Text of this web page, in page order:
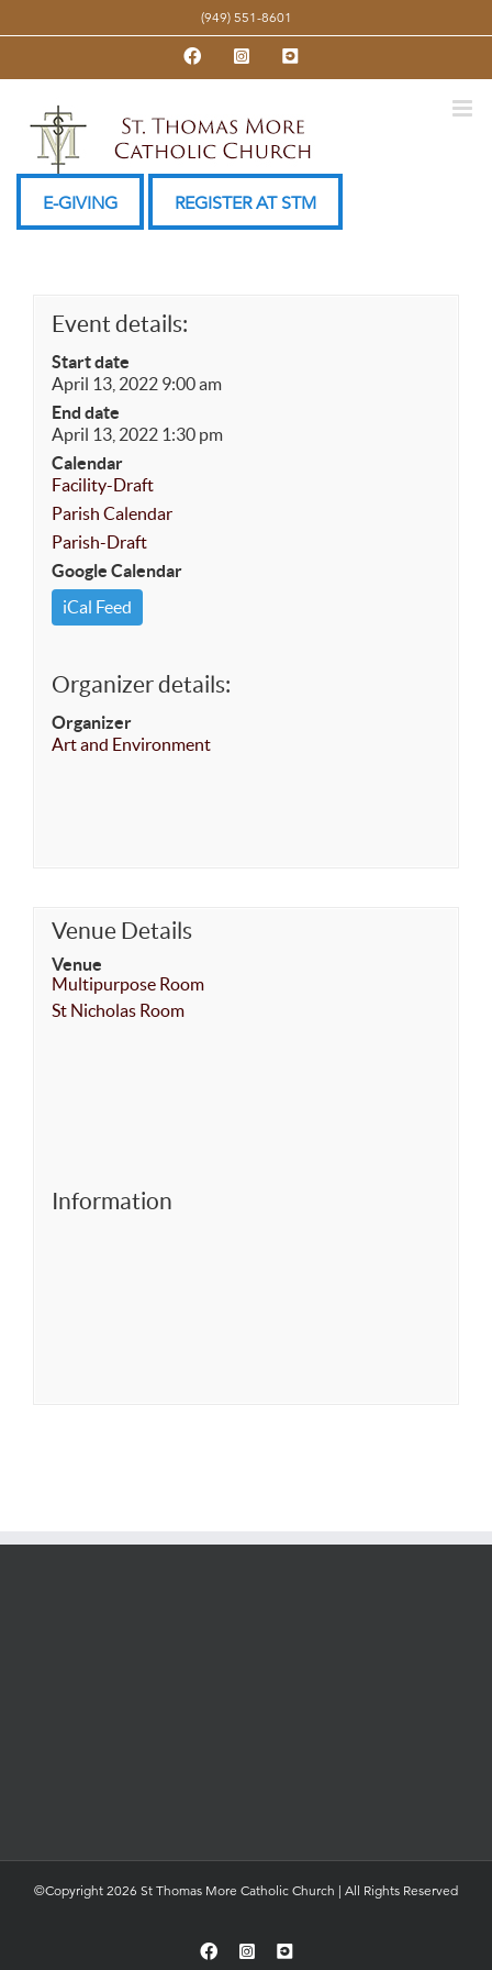
to
(949) 551-8601
FacebookInstagramYouTube
E-GIVING REGISTER AT STM
Event details:
Start date
April 13, 2022 9:00 am
End date
April 13, 2022 1:30 pm
Calendar
Facility-Draft
Parish Calendar
Parish-Draft
Google Calendar
iCal Feed
Organizer details:
Organizer
Art and Environment
Venue Details
Venue
Multipurpose Room
St Nicholas Room
Information
©Copyright 2026 St Thomas More Catholic Church | All Rights Reserved
FacebookInstagramYouTube